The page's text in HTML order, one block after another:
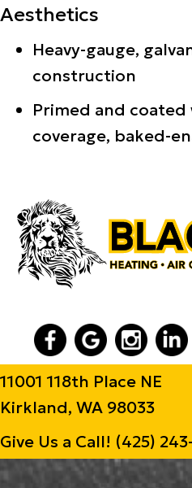
Aesthetics
Heavy-gauge,
construction
Primed and coated
coverage, baked-
11001 118th Place NE
Kirkland, WA 98033
Give Us a Call! (425)